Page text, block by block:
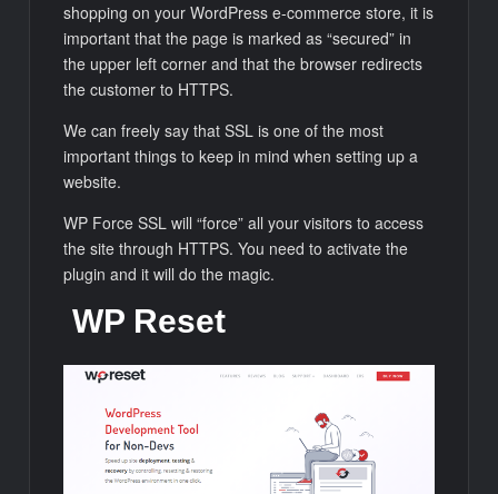
shopping on your WordPress e-commerce store, it is
important that the page is marked as “secured” in
the upper left corner and that the browser redirects
the customer to HTTPS.
We can freely say that SSL is one of the most
important things to keep in mind when setting up a
website.
WP Force SSL will “force” all your visitors to access
the site through HTTPS. You need to activate the
plugin and it will do the magic.
WP Reset